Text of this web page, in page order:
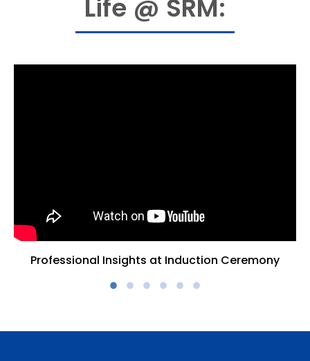
Life @ SRM:
Professional Insights at Induction Ceremony